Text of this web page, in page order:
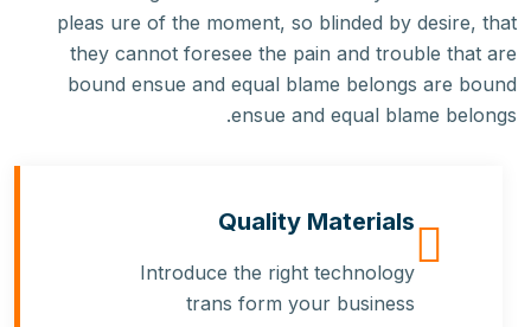
pleas ure of the moment, so blinded by desire, that
they cannot foresee the pain and trouble that are
bound ensue and equal blame belongs are bound
ensue and equal blame belongs.
Quality Materials
Introduce the right technology
trans form your business